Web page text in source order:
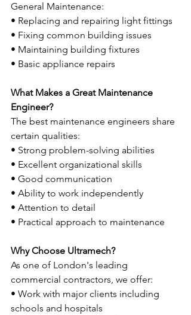
General Maintenance:
• Replacing and repairing light fittings
• Fixing common building issues
• Maintaining building fixtures
• Basic appliance repairs
What Makes a Great Maintenance
Engineer?
The best maintenance engineers share
certain qualities:
• Strong problem-solving abilities
• Excellent organizational skills
• Good communication
• Ability to work independently
• Attention to detail
• Practical approach to maintenance
Why Choose Ultramech?
As one of London's leading
commercial contractors, we offer:
• Work with major clients including
schools and hospitals